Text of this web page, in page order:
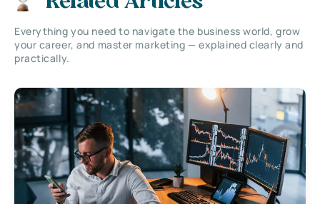
Everything you need to navigate the business world, grow
your career, and master marketing — explained clearly and
practically.